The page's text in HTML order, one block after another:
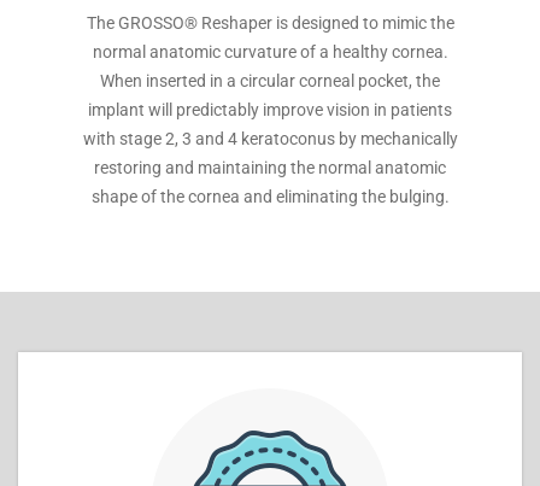
The GROSSO® Reshaper is designed to mimic the
normal anatomic curvature of a healthy cornea.
When inserted in a circular corneal pocket, the
implant will predictably improve vision in patients
with stage 2, 3 and 4 keratoconus by mechanically
restoring and maintaining the normal anatomic
shape of the cornea and eliminating the bulging.